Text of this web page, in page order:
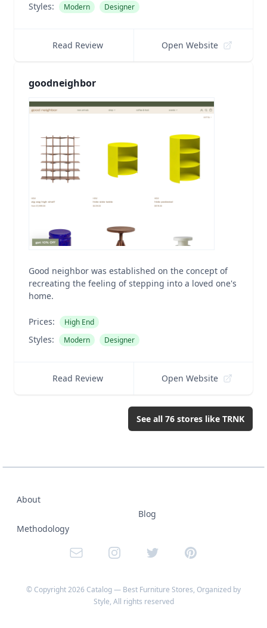
Styles: Modern Designer
Read Review Open Website
goodneighbor
Good neighbor was established on the concept of
recreating the feeling of stepping into a loved one's
home.
Prices: High End
Styles: Modern Designer
Read Review Open Website
See all 76 stores like TRNK
About
Methodology
Blog
Email InstagramTwitter Pinterest
© Copyright2026 Catalog — Best Furniture Stores, Organized by
Style, All rights reserved